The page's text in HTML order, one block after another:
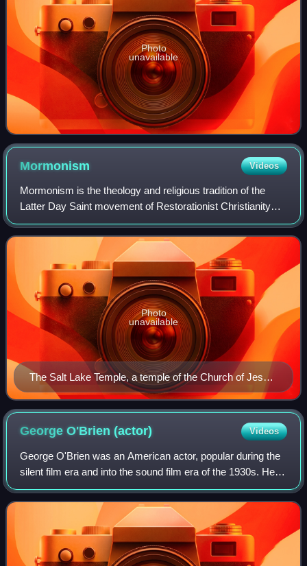
Photo
unavailable
Mormonism Videos
Mormonism is the theology and religious tradition of the
Latter Day Saint movement of Restorationist Christianity
started by Joseph Smith in Western New York in the 1820s
and 1830s. As a label, Mormon
The Salt Lake Temple, a temple of the Church of Jesus
Christ of Latter-day Saints in Salt Lake City, Utah
Photo
unavailable
George O'Brien(actor) Videos
George O'Brien was an American actor, popular during the
silent film era and into the sound film era of the 1930s. He is
best known today as the lead actor in F. W. Murnau's 1927
Academy Award-winning